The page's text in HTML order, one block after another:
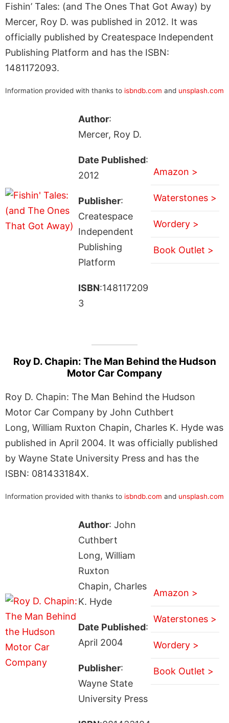
Fishin’ Tales: (and The Ones That Got Away) by
Mercer, Roy D. was published in 2012. It was
officially published by Createspace Independent
Publishing Platform and has the ISBN:
1481172093.
Information provided with thanks to isbndb.com and unsplash.com
Author:
Mercer, Roy D.
Date Published:
2012
Publisher:
Createspace
Independent
Publishing
Platform
ISBN:148117209
3
Amazon >
Waterstones >
Wordery >
Book Outlet >
Roy D. Chapin: The Man Behind the Hudson
Motor Car Company
Roy D. Chapin: The Man Behind the Hudson
Motor Car Company by John Cuthbert
Long, William Ruxton Chapin, Charles K. Hyde was
published in April 2004. It was officially published
by Wayne State University Press and has the
ISBN: 081433184X.
Information provided with thanks to isbndb.com and unsplash.com
Author: John
Cuthbert
Long, William
Ruxton
Chapin, Charles
K. Hyde
Date Published:
April 2004
Publisher:
Wayne State
University Press
Amazon >
Waterstones >
Wordery >
Book Outlet >